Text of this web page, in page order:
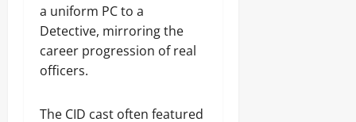
a uniform PC to a
Detective, mirroring the
career progression of real
officers.
The CID cast often featured